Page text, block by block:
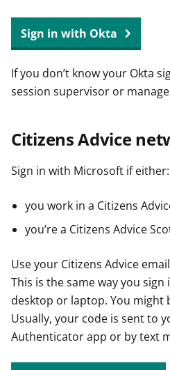
Sign in with Okta
If you don’t know your Okta
session supervisor or
Citizens Advice
Sign in with Microsoft if either:
you work in a Citizens
you’re a Citizens Advice
Use your Citizens Advice
This is the same way you
desktop or laptop. You might
Usually, your code is sent to
Authenticator app or by text